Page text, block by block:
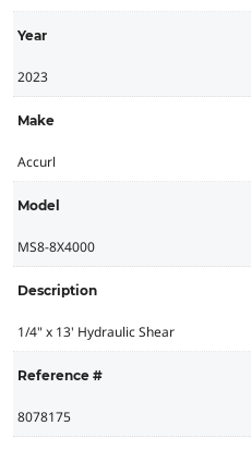
Year
2023
Make
Accurl
Model
MS8-8X4000
Description
1/4" x 13' Hydraulic Shear
Reference #
8078175